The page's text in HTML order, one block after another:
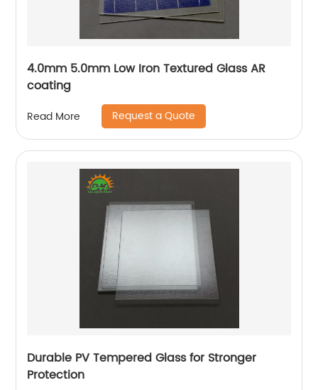
4.0mm 5.0mm Low Iron Textured Glass AR
coating
Read More Request a Quote
Durable PV Tempered Glass for Stronger
Protection